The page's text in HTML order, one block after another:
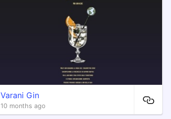
Varani Gin
10 months ago